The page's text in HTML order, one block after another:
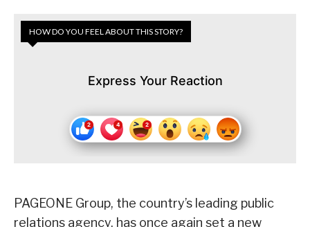
HOW DO YOU FEEL ABOUT THIS STORY?
Express Your Reaction
PAGEONE Group, the country’s leading public
relations agency, has once again set a new